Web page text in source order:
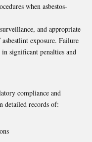
when asbestos-
and appropriate
exposure. Failure
significant penalties and
compliance and
detailed records of: